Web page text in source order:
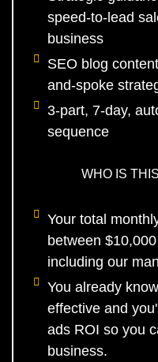
speed-to-lead
business
SEO blog
and-spoke
3-part, 7-day,
sequence
WHO IS
Your total
between
including our
You already
effective and
ads ROI so you
business.